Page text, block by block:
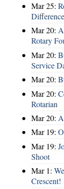
Mar 25:
Difference
Mar 20:
Rotary
Mar 20:
Service
Mar 20:
Mar 20:
Rotarian
Mar 20:
Mar 19:
Mar 19:
Shoot
Mar 1:
Crescent!